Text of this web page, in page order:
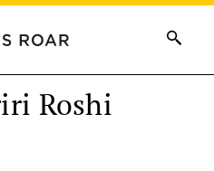
Roshi